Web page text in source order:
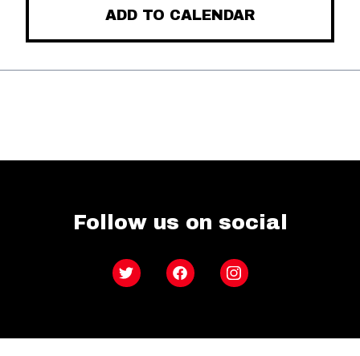
ADD TO CALENDAR
Follow us on social
Twitter FacebookInstagram